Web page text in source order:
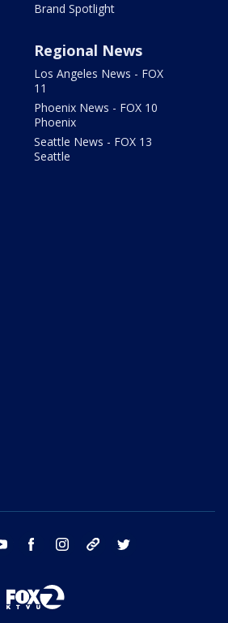
Brand Spotlight
Regional News
Los Angeles News - FOX
11
Phoenix News - FOX 10
Phoenix
Seattle News - FOX 13
Seattle
youtube facebook instagram tik tok